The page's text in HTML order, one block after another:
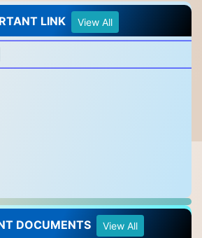
LINK View All
LINK CLICK HERE
DOCUMENTS View All